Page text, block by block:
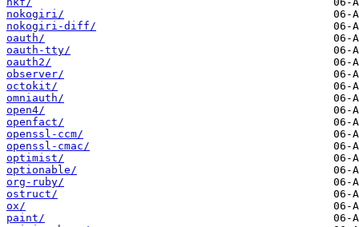
nokogiri/
nokogiri-diff/
oauth/
oauth-tty/
oauth2/
observer/
octokit/
omniauth/
open4/
openfact/
openssl-ccm/
openssl-cmac/
optimist/
optionable/
org-ruby/
ostruct/
ox/
paint/